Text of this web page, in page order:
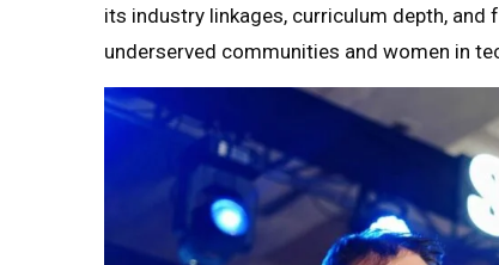
its industry linkages, curriculum depth,
underserved communities and women in